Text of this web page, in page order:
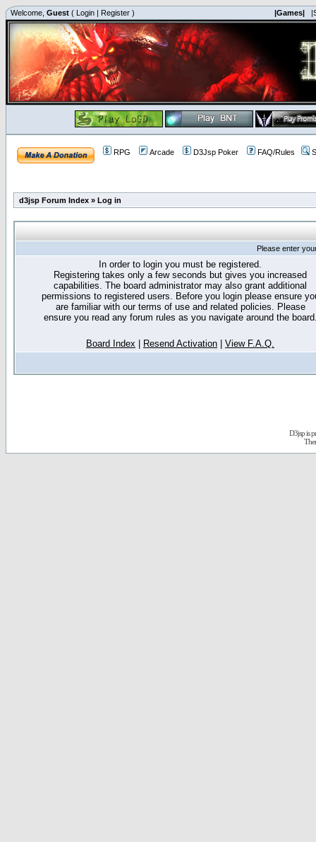
Welcome, Guest ( Login | Register ) |Games|
RPG Arcade D3Jsp Poker FAQ/Rules
d3jsp Forum Index » Log in
Please enter
In order to login you must be registered.
Registering takes only a few seconds but gives you increased
capabilities. The board administrator may also grant additional
permissions to registered users. Before you login please ensure
are familiar with our terms of use and related policies. Please
ensure you read any forum rules as you navigate around the
Board Index Resend Activation View F.A.Q.
D3jsp is